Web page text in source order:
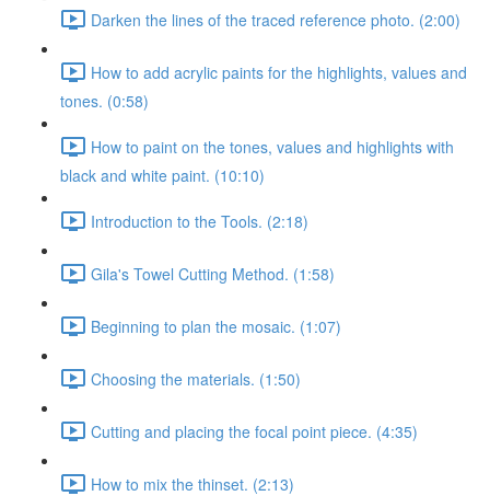
Darken the lines of the traced reference photo. (2:00)
How to add acrylic paints for the highlights, values and
tones. (0:58)
How to paint on the tones, values and highlights with
black and white paint. (10:10)
Introduction to the Tools. (2:18)
Gila's Towel Cutting Method. (1:58)
Beginning to plan the mosaic. (1:07)
Choosing the materials. (1:50)
Cutting and placing the focal point piece. (4:35)
How to mix the thinset. (2:13)